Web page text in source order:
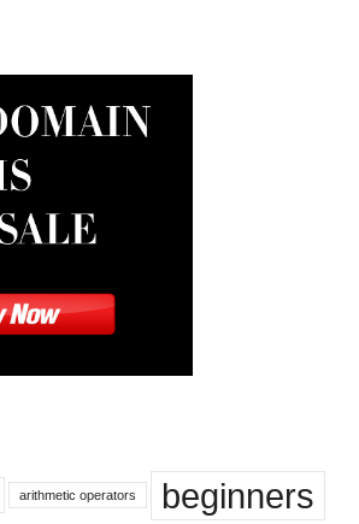
arithmetic operators beginners